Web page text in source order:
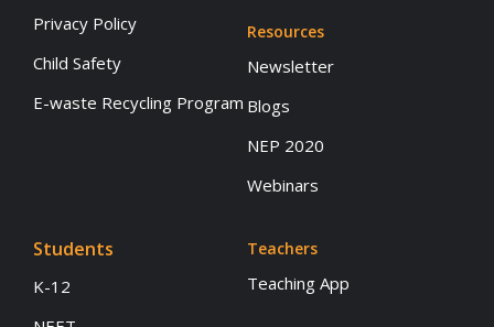
Privacy Policy
Child Safety
E-waste Recycling Program
Resources
Newsletter
Blogs
NEP 2020
Webinars
Students
K-12
Teachers
Teaching App